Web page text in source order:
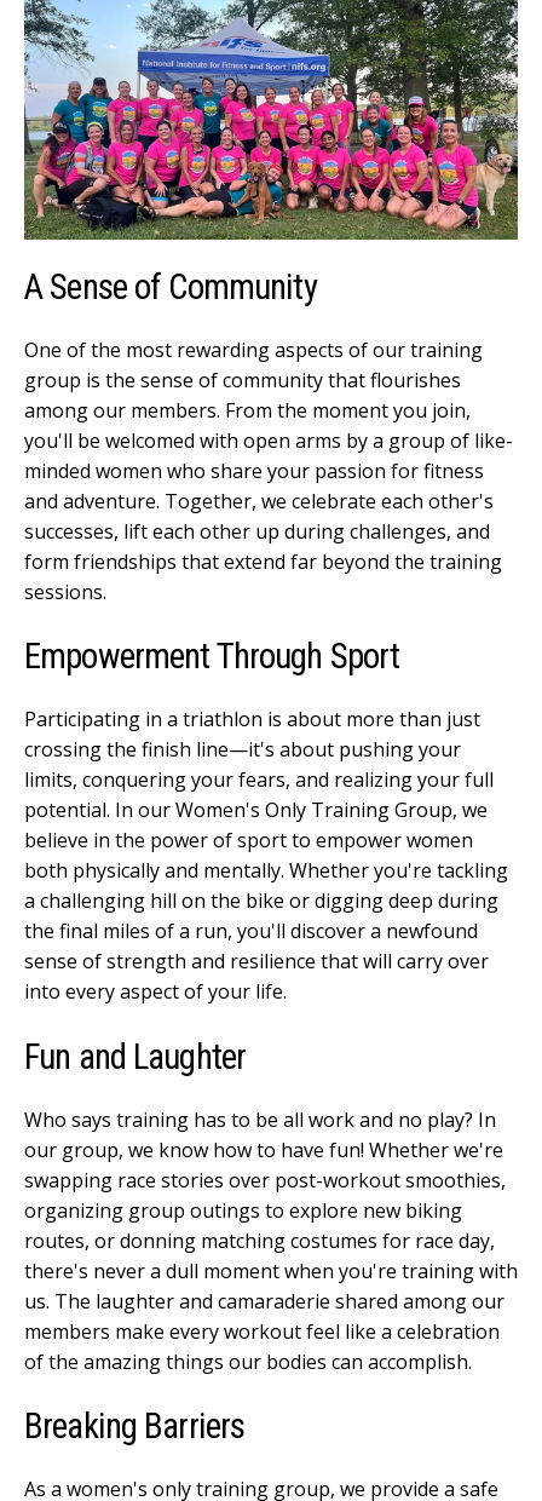
A Sense of Community
One of the most rewarding aspects of our training
group is the sense of community that flourishes
among our members. From the moment you join,
you'll be welcomed with open arms by a group of like-
minded women who share your passion for fitness
and adventure. Together, we celebrate each other's
successes, lift each other up during challenges, and
form friendships that extend far beyond the training
sessions.
Empowerment Through Sport
Participating in a triathlon is about more than just
crossing the finish line—it's about pushing your
limits, conquering your fears, and realizing your full
potential. In our Women's Only Training Group, we
believe in the power of sport to empower women
both physically and mentally. Whether you're tackling
a challenging hill on the bike or digging deep during
the final miles of a run, you'll discover a newfound
sense of strength and resilience that will carry over
into every aspect of your life.
Fun and Laughter
Who says training has to be all work and no play? In
our group, we know how to have fun! Whether we're
swapping race stories over post-workout smoothies,
organizing group outings to explore new biking
routes, or donning matching costumes for race day,
there's never a dull moment when you're training with
us. The laughter and camaraderie shared among our
members make every workout feel like a celebration
of the amazing things our bodies can accomplish.
Breaking Barriers
As a women's only training group, we provide a safe